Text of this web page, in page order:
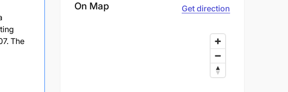
The
On Map Get direction